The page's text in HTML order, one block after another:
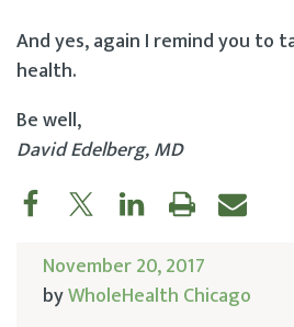
And yes, again I remind you to
health.
Be well,
David Edelberg, MD
November 20, 2017
byWholeHealth Chicago